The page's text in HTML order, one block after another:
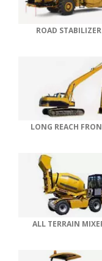
ROAD
LONG REACH
ALL TERRAIN